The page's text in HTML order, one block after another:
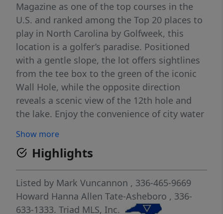
Magazine as one of the top courses in the
U.S. and ranked among the Top 20 places to
play in North Carolina by Golfweek, this
location is a golfer’s paradise. Positioned
with a gentle slope, the lot offers sightlines
from the tee box to the green of the iconic
Wall Hole, while the opposite direction
reveals a scenic view of the 12th hole and
the lake. Enjoy the convenience of city water
property ready for your custom build.
Whether you're an avid golfer or simply
seeking a serene, picturesque setting, this
lot offers an unbeatable opportunity to live
on a course designed for both challenge and
beauty.
Show more
Highlights
Listed by Mark Vuncannon , 336-465-9669
Howard Hanna Allen Tate-Asheboro , 336-
633-1333. Triad MLS, Inc.